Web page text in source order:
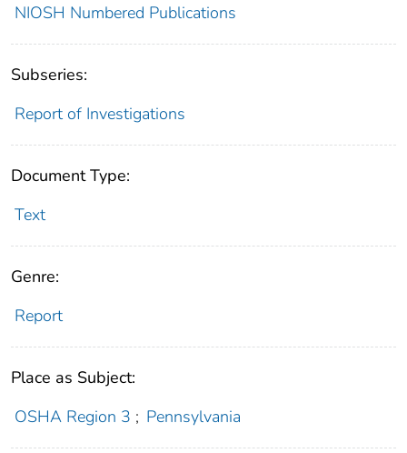
NIOSH Numbered Publications
Subseries:
Report of Investigations
Document Type:
Text
Genre:
Report
Place as Subject:
OSHA Region 3 ; Pennsylvania